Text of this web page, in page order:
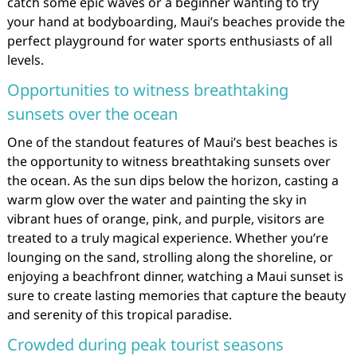
your hand at bodyboarding, Maui’s beaches provide the
perfect playground for water sports enthusiasts of all
levels.
Opportunities to witness breathtaking
sunsets over the ocean
One of the standout features of Maui’s best beaches is
the opportunity to witness breathtaking sunsets over
the ocean. As the sun dips below the horizon, casting a
warm glow over the water and painting the sky in
vibrant hues of orange, pink, and purple, visitors are
treated to a truly magical experience. Whether you’re
lounging on the sand, strolling along the shoreline, or
enjoying a beachfront dinner, watching a Maui sunset is
sure to create lasting memories that capture the beauty
and serenity of this tropical paradise.
Crowded during peak tourist seasons